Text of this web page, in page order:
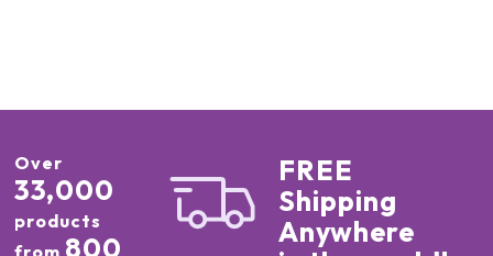
Over
33,000
products
from 800
FREE
Shipping
Anywhere